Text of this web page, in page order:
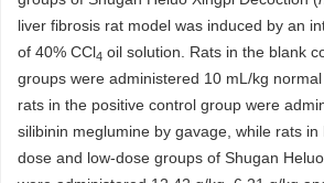
liver fibrosis rat model was induced by an
of 40% CCl4 oil solution. Rats in the blank
groups were administered 10 mL/kg
rats in the positive control group were
silibinin meglumine by gavage, while rats
dose and low-dose groups of Shugan